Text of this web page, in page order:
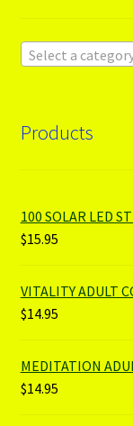
Select a
Products
100 SOLAR LED
$15.95
VITALITY ADULT
$14.95
MEDITATION
$14.95